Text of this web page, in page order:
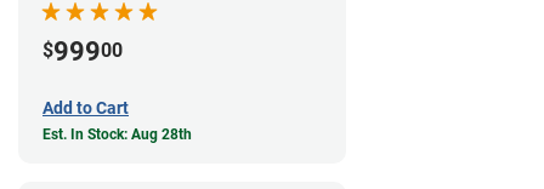
$99900
Add to Cart
Est. In Stock: Aug 28th